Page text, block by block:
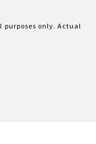
only. Actual